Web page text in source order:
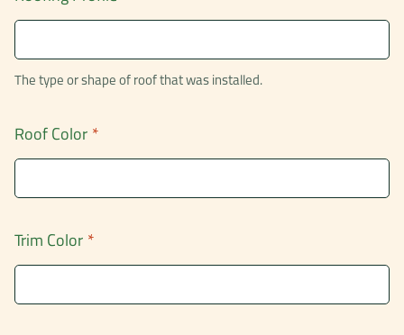
The type or shape of roof that was installed.
Roof Color *
Trim Color *